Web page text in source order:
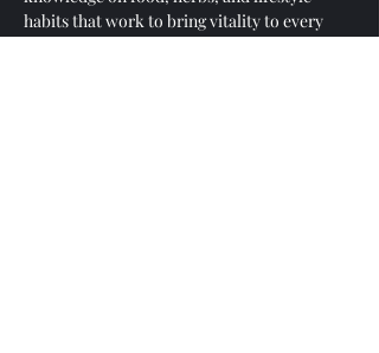
habits that work to bring vitality to every